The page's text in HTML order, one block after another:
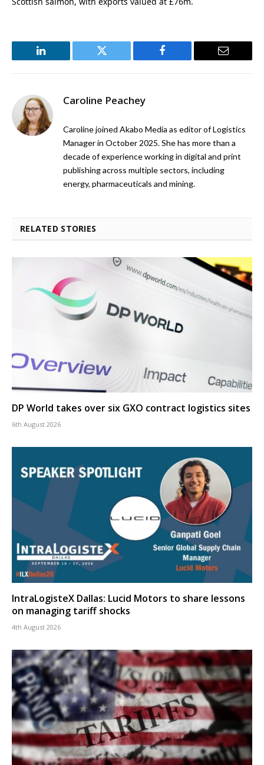
LinkedIn Twitter Facebook Email
Caroline Peachey
Caroline joined Akabo Media as editor of Logistics
Manager in October 2025. She has more than a
decade of experience working in digital and print
publishing across multiple sectors, including
energy, pharmaceuticals and mining.
RELATED STORIES
DP World takes over six GXO contract logistics sites
6th August 2026
IntraLogisteX Dallas: Lucid Motors to share lessons
on managing tariff shocks
4th August 2026